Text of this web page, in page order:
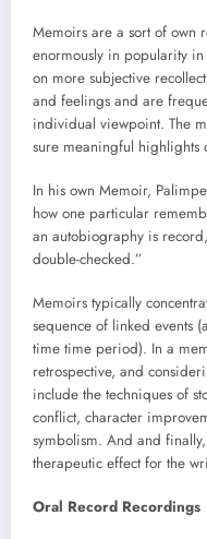
Memoirs are a sort of own
enormously in popularity
on more subjective
and feelings and are
individual viewpoint. The
sure meaningful highlights
In his own Memoir,
how one particular
an autobiography is
double-checked.”
Memoirs typically
sequence of linked events
time time period). In a
retrospective, and
include the techniques of
conflict, character
symbolism. And and
therapeutic effect for the
Oral Record Recordings